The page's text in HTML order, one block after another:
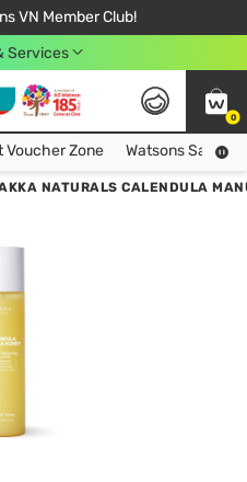
VN Member Club!
From 249,000Đ
in Hồ Chí Minh City
Services
0
Collect more hot vouchers at Voucher Zone
Voucher Zone Watsons Safety
NATURALS CALENDULA